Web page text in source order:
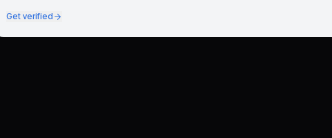
Get verified